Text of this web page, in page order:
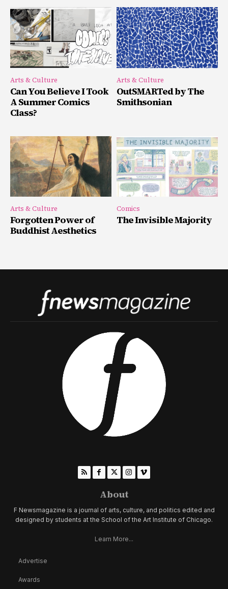
Arts & Culture
Can You Believe I Took
A Summer Comics
Class?
Arts & Culture
OutSMARTed by The
Smithsonian
Arts & Culture
Forgotten Power of
Buddhist Aesthetics
Comics
The Invisible Majority
About
F Newsmagazine is a journal of arts, culture, and politics edited and
designed by students at the School of the Art Institute of Chicago.
Learn More...
Advertise
Awards